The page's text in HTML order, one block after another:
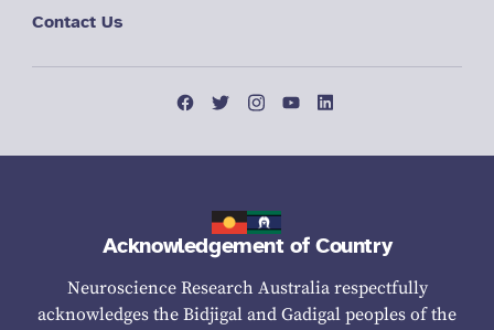
Contact Us
Acknowledgement of Country
Neuroscience Research Australia respectfully
acknowledges the Bidjigal and Gadigal peoples of the